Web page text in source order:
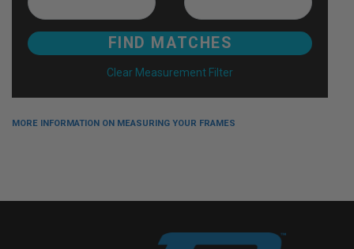
Clear Measurement Filter
MORE INFORMATION ON MEASURING YOUR FRAMES